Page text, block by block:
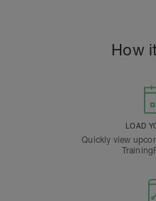
How
LOAD
Quickly view